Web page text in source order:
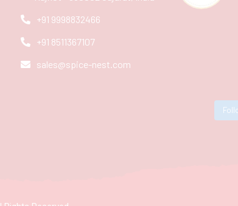
+91 9998832466
+91 8511367107
sales@spice-nest.com